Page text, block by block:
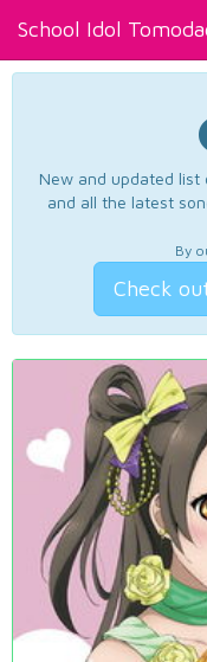
School Idol
New and updated list
and all the latest
By
Check